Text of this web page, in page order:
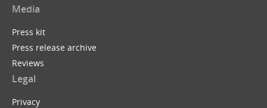
Media
Press kit
Press release archive
Reviews
Legal
Privacy